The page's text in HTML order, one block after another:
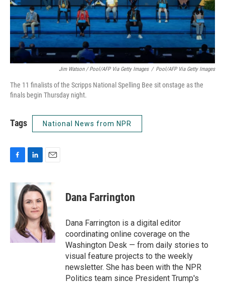
Jim Watson / Pool/AFP Via Getty Images / Pool/AFP Via Getty Images
The 11 finalists of the Scripps National Spelling Bee sit onstage as the
finals begin Thursday night.
Tags National News from NPR
c
k
n
k
e
d
I
n
a
i
l
Dana Farrington
Dana Farrington is a digital editor
coordinating online coverage on the
Washington Desk — from daily stories to
visual feature projects to the weekly
newsletter. She has been with the NPR
Politics team since President Trump's